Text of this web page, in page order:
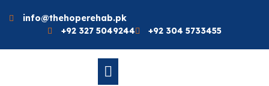
info@thehoperehab.pk
+92 327 5049244
+92 304 5733455